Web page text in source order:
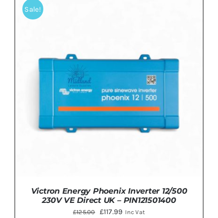
Sale!
Victron Energy Phoenix Inverter 12/500
230V VE Direct UK – PIN121501400
£125.00
Original
£117.99 Current
Inc Vat